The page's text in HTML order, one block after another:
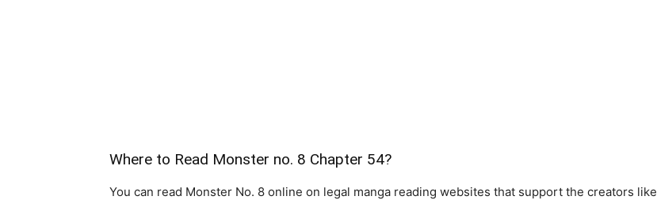
Where to Read Monster no. 8 Chapter 54?
You can read Monster No. 8 online on legal manga reading websites that support the creators like